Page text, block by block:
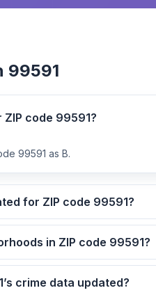
99591
What is the safety grade for ZIP code 99591?
99591 as B.
How are crime rates calculated for ZIP code 99591?
What are the safest neighborhoods in ZIP code 99591?
ZIP code 99591’s crime data updated?